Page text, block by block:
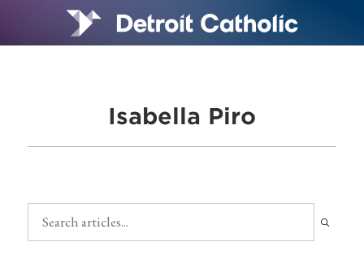
Isabella Piro